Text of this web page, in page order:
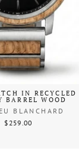
IN RECYCLED
BARREL WOOD
BLANCHARD
$259.00